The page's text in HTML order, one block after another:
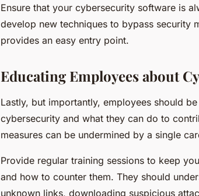
Ensure that your cybersecurity software is
develop new techniques to bypass security
provides an easy entry point.
Educating Employees about
Lastly, but importantly, employees should
cybersecurity and what they can do to
measures can be undermined by a single
Provide regular training sessions to keep
and how to counter them. They should
unknown links, downloading suspicious